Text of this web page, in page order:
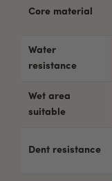
Core material
Water
resistance
Wet area
suitable
Dent resistance